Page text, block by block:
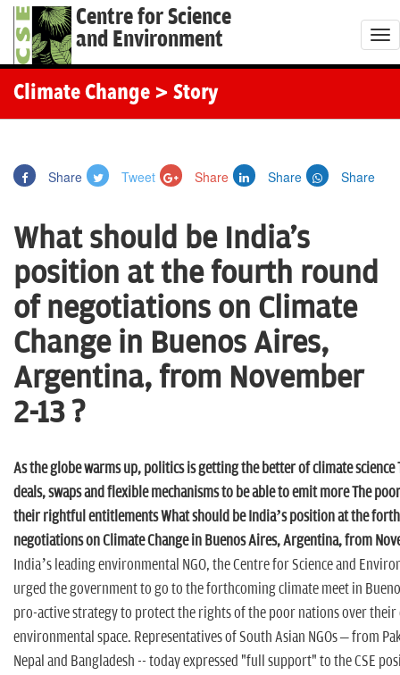
Centre for Science
and Environment
T
o
Climate Change > Story
Share Tweet Share Share Share
What should be India's
position at the fourth round
of negotiations on Climate
Change in Buenos Aires,
Argentina, from November
2-13 ?
As the globe warms up, politics is getting the better of climate science
deals, swaps and flexible mechanisms to be able to emit more The
their rightful entitlements What should be India’s position at the
negotiations on Climate Change in Buenos Aires, Argentina, from
India’s leading environmental NGO, the Centre for Science and
urged the government to go to the forthcoming climate meet in
pro-active strategy to protect the rights of the poor nations over their
environmental space. Representatives of South Asian NGOs – from
Nepal and Bangladesh -- today expressed "full support" to the CSE